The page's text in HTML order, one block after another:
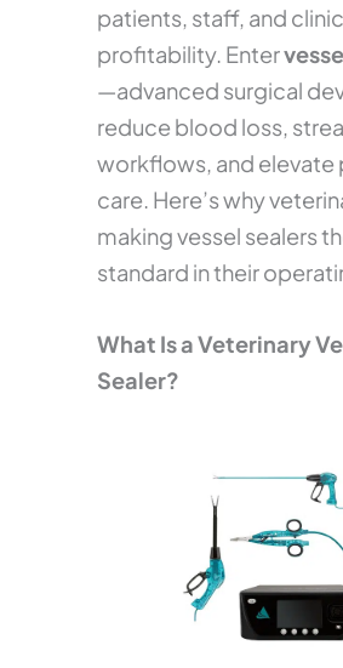
patients, staff, and clinic
profitability. Enter
—advanced surgical
reduce blood loss,
workflows, and elevate
care. Here’s why
making vessel sealers
standard in their
What Is a Veterinary
Sealer?